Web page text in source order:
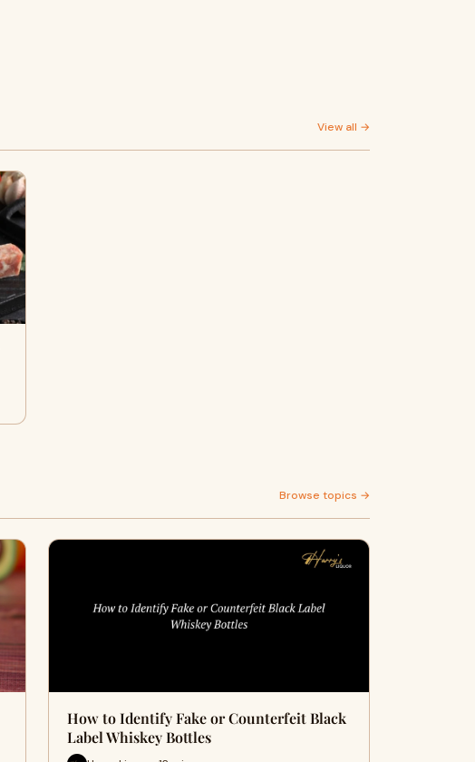
View all →
Browse topics →
How to Identify Fake or Counterfeit Black
Label Whiskey Bottles